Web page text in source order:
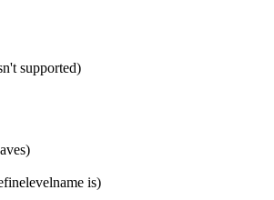
supported)
is)